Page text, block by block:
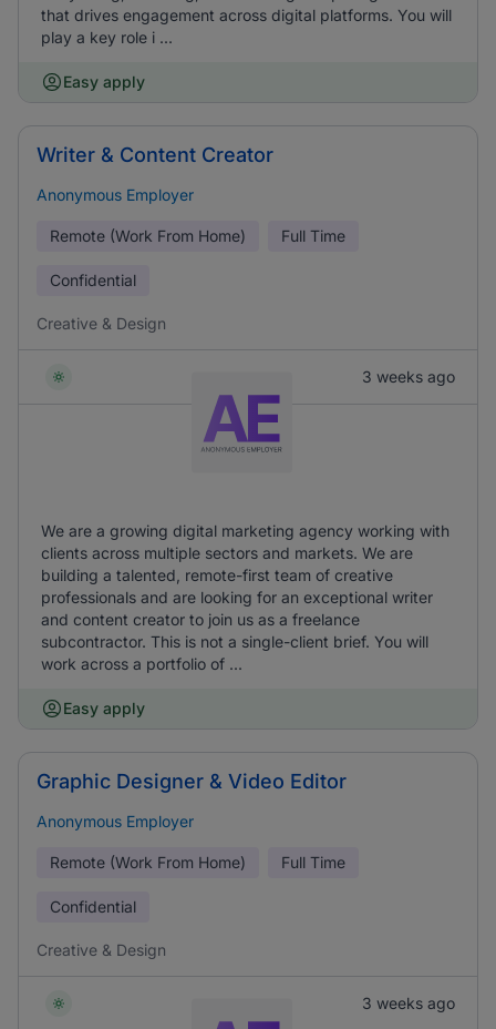
that drives engagement across digital platforms. You will
play a key role i ...
Easy apply
Writer & Content Creator
Anonymous Employer
Remote (Work From Home) Full Time
Confidential
Creative & Design
3 weeks ago
We are a growing digital marketing agency working with
clients across multiple sectors and markets. We are
building a talented, remote-first team of creative
professionals and are looking for an exceptional writer
and content creator to join us as a freelance
subcontractor. This is not a single-client brief. You will
work across a portfolio of ...
Easy apply
Graphic Designer & Video Editor
Anonymous Employer
Remote (Work From Home) Full Time
Confidential
Creative & Design
3 weeks ago